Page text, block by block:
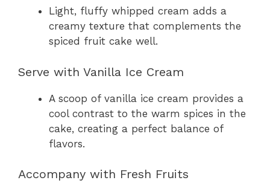
Light, fluffy whipped cream adds a
creamy texture that complements the
spiced fruit cake well.
Serve with Vanilla Ice Cream
A scoop of vanilla ice cream provides a
cool contrast to the warm spices in the
cake, creating a perfect balance of
flavors.
Accompany with Fresh Fruits